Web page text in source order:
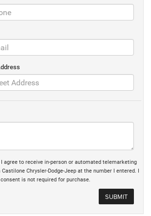
agree to receive in-person or automated telemarketing
Chrysler-Dodge-Jeep at the number I entered. I
is not required for purchase.